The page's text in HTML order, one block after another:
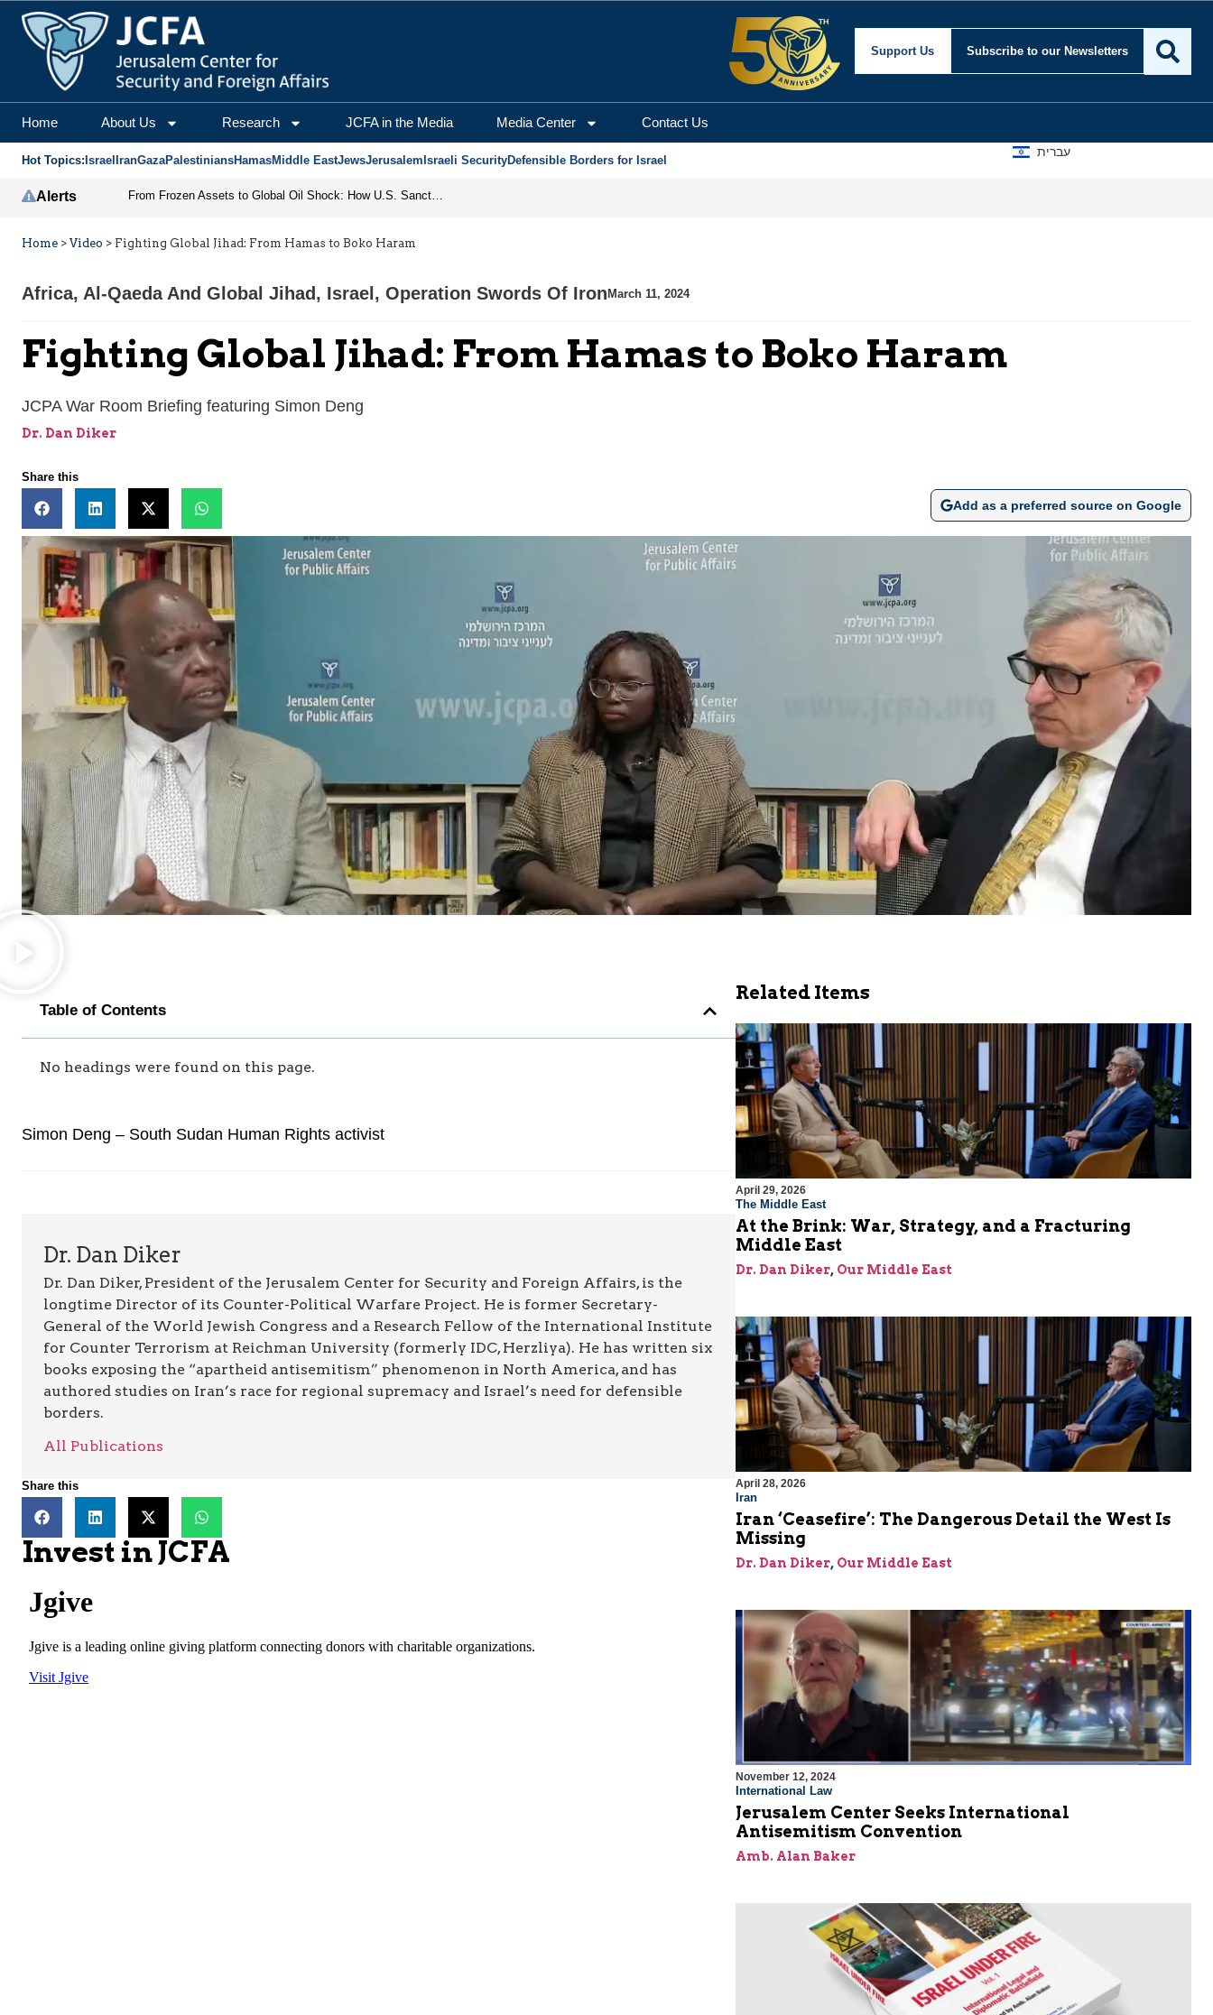
Support Us Subscribe to our Newsletters
Home About Us Research JCFA in the Media Media Center Contact Us
Hot Topics: Israel IranGazaPalestiniansHamasMiddle EastJewsJerusalem Israeli SecurityDefensible Borders for Israel
עברית
Alerts From Frozen Assets to Global Oil Shock: How U.S. Sanctions and Iran’s Hormuz Threat Could Reshape Energy Markets
Home > Video > Fighting Global Jihad: From Hamas to Boko Haram
Africa, Al-Qaeda And Global Jihad , Israel , Operation Swords Of IronMarch 11, 2024
Fighting Global Jihad: From Hamas to Boko Haram
JCPA War Room Briefing featuring Simon Deng
Dr. Dan Diker
Share this
Add as a preferred source on Google
Table of Contents
No headings were found on this page.
Simon Deng – South Sudan Human Rights activist
Dr. Dan Diker
Dr. Dan Diker, President of the Jerusalem Center for Security and Foreign Affairs, is the
longtime Director of its Counter-Political Warfare Project. He is former Secretary-
General of the World Jewish Congress and a Research Fellow of the International Institute
for Counter Terrorism at Reichman University (formerly IDC, Herzliya). He has written six
books exposing the “apartheid antisemitism” phenomenon in North America, and has
authored studies on Iran’s race for regional supremacy and Israel’s need for defensible
borders.
All Publications
Share this
Invest in JCFA
Related Items
April 29, 2026
The Middle East
At the Brink: War, Strategy, and a Fracturing
Middle East
Dr. Dan Diker, Our Middle East
April 28, 2026
Iran
Iran ‘Ceasefire’: The Dangerous Detail the West Is
Missing
Dr. Dan Diker, Our Middle East
November 12, 2024
International Law
Jerusalem Center Seeks International
Antisemitism Convention
Amb. Alan Baker